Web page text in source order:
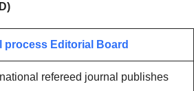
process Editorial Board
refereed journal publishes